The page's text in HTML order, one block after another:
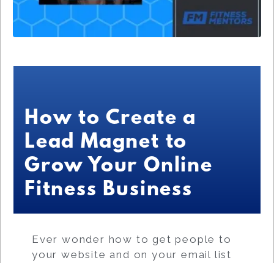
How to Create a
Lead Magnet to
Grow Your Online
Fitness Business
Ever wonder how to get people to
your website and on your email list